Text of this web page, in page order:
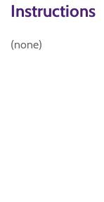
Instructions
(none)